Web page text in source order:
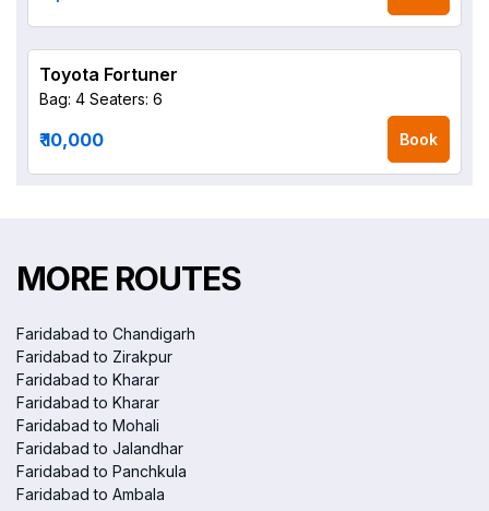
Toyota Fortuner
Bag: 4 Seaters: 6
₹ 10,000 Book
MORE ROUTES
Faridabad to Chandigarh
Faridabad to Zirakpur
Faridabad to Kharar
Faridabad to Kharar
Faridabad to Mohali
Faridabad to Jalandhar
Faridabad to Panchkula
Faridabad to Ambala